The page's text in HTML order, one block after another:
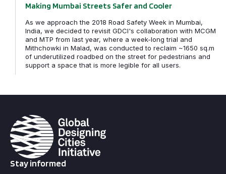
Making Mumbai Streets Safer and Cooler
As we approach the 2018 Road Safety Week in Mumbai,
India, we decided to revisit GDCI's collaboration with MCGM
and MTP from last year, where a week-long trial and
Mithchowki in Malad, was conducted to reclaim ~1650 sq.m
of underutilized roadbed on the street for pedestrians and
support a space that is more legible for all users.
Stay informed